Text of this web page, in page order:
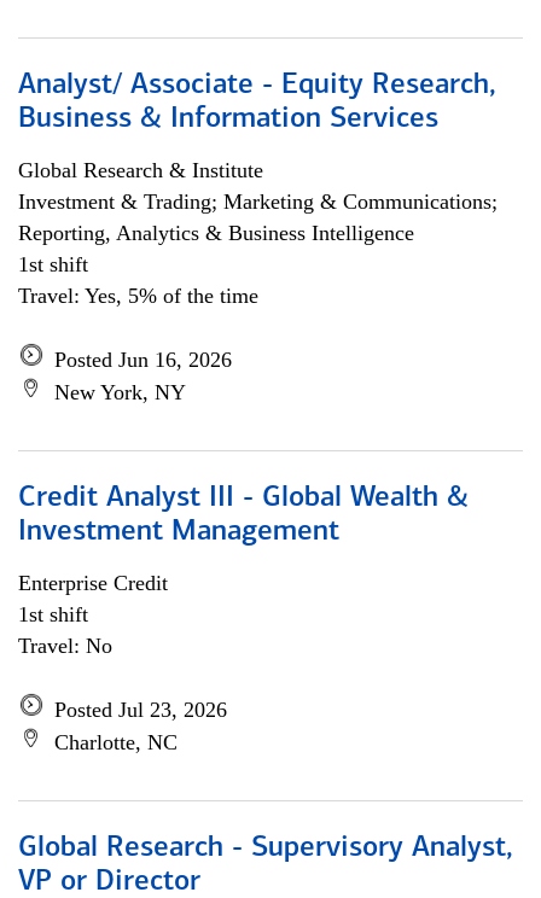
Analyst/ Associate - Equity Research,
Business & Information Services
Global Research & Institute
Investment & Trading; Marketing & Communications;
Reporting, Analytics & Business Intelligence
1st shift
Travel: Yes, 5% of the time
Posted Jun 16, 2026
New York, NY
Credit Analyst III - Global Wealth &
Investment Management
Enterprise Credit
1st shift
Travel: No
Posted Jul 23, 2026
Charlotte, NC
Global Research - Supervisory Analyst,
VP or Director